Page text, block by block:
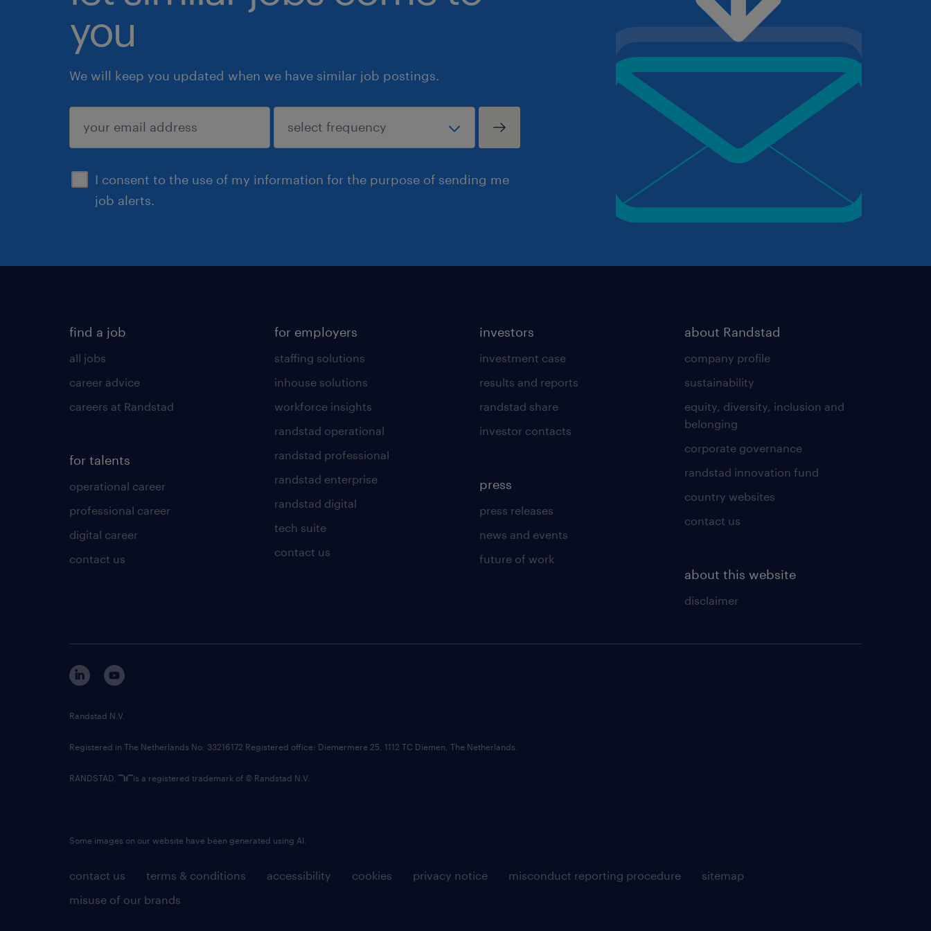
you
We will keep you updated when we have similar job postings.
I consent to the use of my information for the purpose of sending me
job alerts.
submit
find a job
all jobs
career advice
careers at Randstad
for talents
operational career
professional career
digital career
contact us
for employers
staffing solutions
inhouse solutions
workforce insights
randstad operational
randstad professional
randstad enterprise
randstad digital
tech suite
contact us
investors
investment case
results and reports
randstad share
investor contacts
press
press releases
news and events
future of work
about Randstad
company profile
sustainability
equity, diversity, inclusion and
belonging
corporate governance
randstad innovation fund
country websites
contact us
about this website
disclaimer
contact us terms & conditions accessibility cookies privacy notice misconduct reporting procedure
sitemap
misuse of our brands
Randstad N.V.
Registered in The Netherlands No: 33216172 Registered office: Diemermere 25, 1112 TC Diemen, The Netherlands.
RANDSTAD, is a registered trademark of © Randstad N.V.
Some images on our website have been generated using AI.